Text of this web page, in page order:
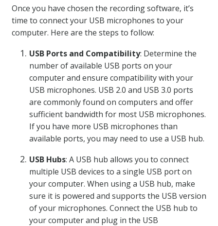
Once you have chosen the recording software, it’s
time to connect your USB microphones to your
computer. Here are the steps to follow:
USB Ports and Compatibility: Determine the
number of available USB ports on your
computer and ensure compatibility with your
USB microphones. USB 2.0 and USB 3.0 ports
are commonly found on computers and offer
sufficient bandwidth for most USB microphones.
If you have more USB microphones than
available ports, you may need to use a USB hub.
USB Hubs: A USB hub allows you to connect
multiple USB devices to a single USB port on
your computer. When using a USB hub, make
sure it is powered and supports the USB version
of your microphones. Connect the USB hub to
your computer and plug in the USB